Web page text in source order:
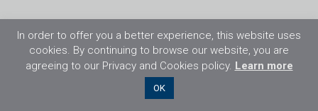
©2026 Flight Training Resources Limited. All
In order to offer you a better experience, this website uses
cookies. By continuing to browse our website, you are
agreeing to our Privacy and Cookies policy. Learn more
OK